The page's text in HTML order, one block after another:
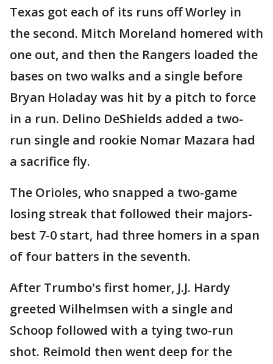
Texas got each of its runs off Worley in
the second. Mitch Moreland homered with
one out, and then the Rangers loaded the
bases on two walks and a single before
Bryan Holaday was hit by a pitch to force
in a run. Delino DeShields added a two-
run single and rookie Nomar Mazara had
a sacrifice fly.
The Orioles, who snapped a two-game
losing streak that followed their majors-
best 7-0 start, had three homers in a span
of four batters in the seventh.
After Trumbo's first homer, J.J. Hardy
greeted Wilhelmsen with a single and
Schoop followed with a tying two-run
shot. Reimold then went deep for the